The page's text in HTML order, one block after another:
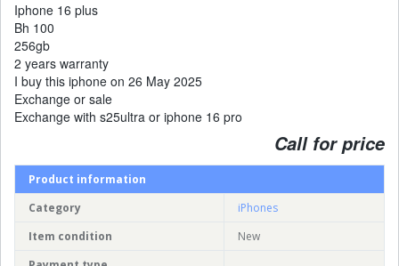
Iphone 16 plus
Bh 100
256gb
2 years warranty
I buy this iphone on 26 May 2025
Exchange or sale
Exchange with s25ultra or iphone 16 pro
Call for price
Product information
Category
iPhones
Item condition
New